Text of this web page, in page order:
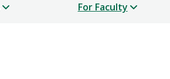
For Faculty